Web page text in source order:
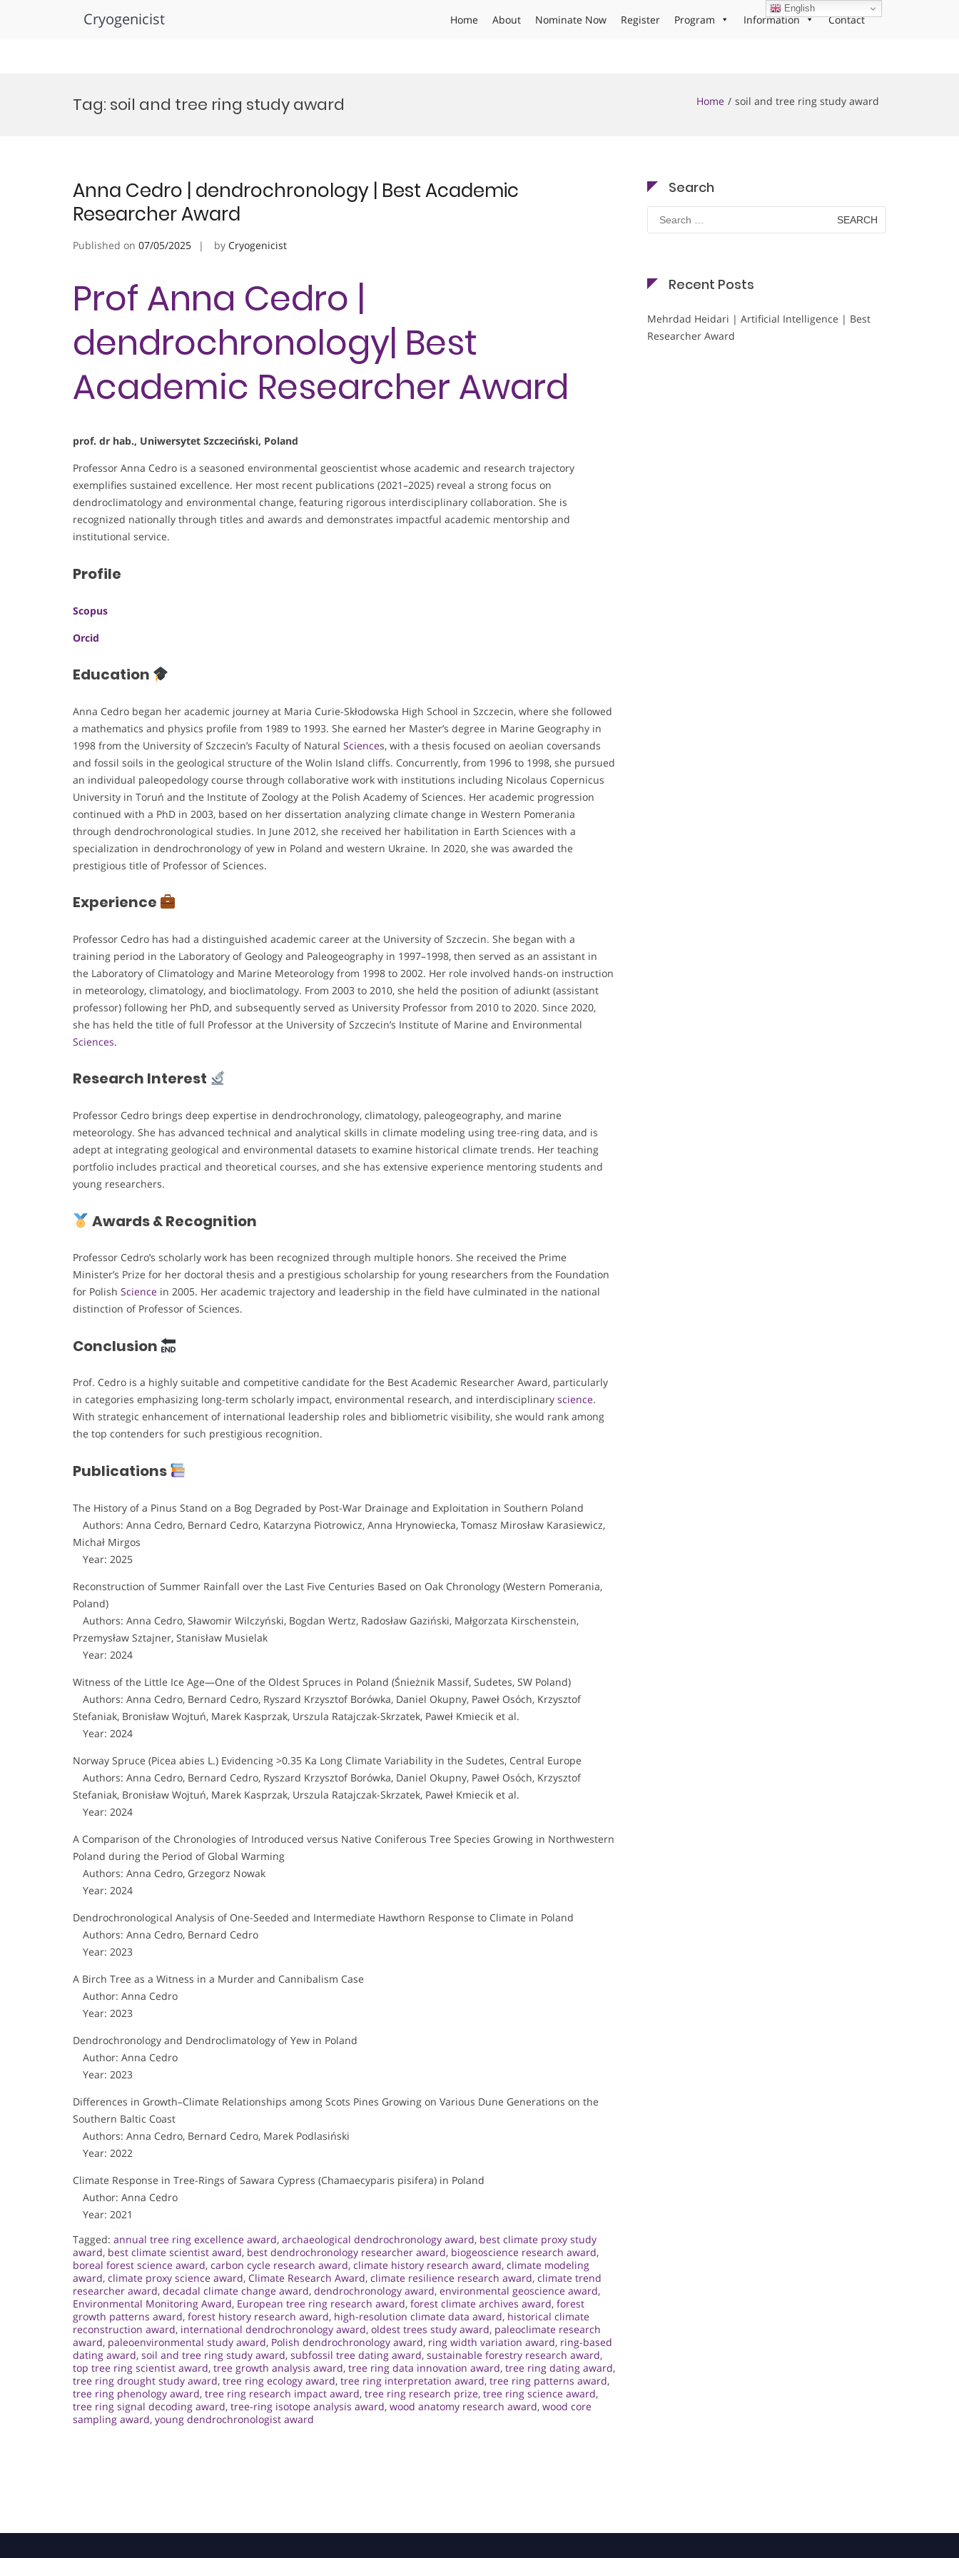
Cryogenicist Home About Nominate Now Register Program Information Contact
Tag: soil and tree ring study award Home soil and tree ring study award
Anna Cedro | dendrochronology | Best Academic
Researcher Award
Published on 07/05/2025 by Cryogenicist
Prof Anna Cedro |
dendrochronology| Best
Academic Researcher Award
prof. dr hab., Uniwersytet Szczeciński, Poland
Professor Anna Cedro is a seasoned environmental geoscientist whose academic and research trajectory
exemplifies sustained excellence. Her most recent publications (2021–2025) reveal a strong focus on
dendroclimatology and environmental change, featuring rigorous interdisciplinary collaboration. She is
recognized nationally through titles and awards and demonstrates impactful academic mentorship and
institutional service.
Profile
Scopus
Orcid
Education
Anna Cedro began her academic journey at Maria Curie-Skłodowska High School in Szczecin, where she followed
a mathematics and physics profile from 1989 to 1993. She earned her Master’s degree in Marine Geography in
1998 from the University of Szczecin’s Faculty of Natural Sciences, with a thesis focused on aeolian coversands
and fossil soils in the geological structure of the Wolin Island cliffs. Concurrently, from 1996 to 1998, she pursued
an individual paleopedology course through collaborative work with institutions including Nicolaus Copernicus
University in Toruń and the Institute of Zoology at the Polish Academy of Sciences. Her academic progression
continued with a PhD in 2003, based on her dissertation analyzing climate change in Western Pomerania
through dendrochronological studies. In June 2012, she received her habilitation in Earth Sciences with a
specialization in dendrochronology of yew in Poland and western Ukraine. In 2020, she was awarded the
prestigious title of Professor of Sciences.
Experience
Professor Cedro has had a distinguished academic career at the University of Szczecin. She began with a
training period in the Laboratory of Geology and Paleogeography in 1997–1998, then served as an assistant in
the Laboratory of Climatology and Marine Meteorology from 1998 to 2002. Her role involved hands-on instruction
in meteorology, climatology, and bioclimatology. From 2003 to 2010, she held the position of adiunkt (assistant
professor) following her PhD, and subsequently served as University Professor from 2010 to 2020. Since 2020,
she has held the title of full Professor at the University of Szczecin’s Institute of Marine and Environmental
Sciences.
Research Interest
Professor Cedro brings deep expertise in dendrochronology, climatology, paleogeography, and marine
meteorology. She has advanced technical and analytical skills in climate modeling using tree-ring data, and is
adept at integrating geological and environmental datasets to examine historical climate trends. Her teaching
portfolio includes practical and theoretical courses, and she has extensive experience mentoring students and
young researchers.
Awards & Recognition
Professor Cedro’s scholarly work has been recognized through multiple honors. She received the Prime
Minister’s Prize for her doctoral thesis and a prestigious scholarship for young researchers from the Foundation
for Polish Science in 2005. Her academic trajectory and leadership in the field have culminated in the national
distinction of Professor of Sciences.
Conclusion
Prof. Cedro is a highly suitable and competitive candidate for the Best Academic Researcher Award, particularly
in categories emphasizing long-term scholarly impact, environmental research, and interdisciplinary science.
With strategic enhancement of international leadership roles and bibliometric visibility, she would rank among
the top contenders for such prestigious recognition.
Publications
The History of a Pinus Stand on a Bog Degraded by Post-War Drainage and Exploitation in Southern Poland
Authors: Anna Cedro, Bernard Cedro, Katarzyna Piotrowicz, Anna Hrynowiecka, Tomasz Mirosław Karasiewicz,
Michał Mirgos
Year: 2025
Reconstruction of Summer Rainfall over the Last Five Centuries Based on Oak Chronology (Western Pomerania,
Poland)
Authors: Anna Cedro, Sławomir Wilczyński, Bogdan Wertz, Radosław Gaziński, Małgorzata Kirschenstein,
Przemysław Sztajner, Stanisław Musielak
Year: 2024
Witness of the Little Ice Age—One of the Oldest Spruces in Poland (Śnieżnik Massif, Sudetes, SW Poland)
Authors: Anna Cedro, Bernard Cedro, Ryszard Krzysztof Borówka, Daniel Okupny, Paweł Osóch, Krzysztof
Stefaniak, Bronisław Wojtuń, Marek Kasprzak, Urszula Ratajczak-Skrzatek, Paweł Kmiecik et al.
Year: 2024
Norway Spruce (Picea abies L.) Evidencing >0.35 Ka Long Climate Variability in the Sudetes, Central Europe
Authors: Anna Cedro, Bernard Cedro, Ryszard Krzysztof Borówka, Daniel Okupny, Paweł Osóch, Krzysztof
Stefaniak, Bronisław Wojtuń, Marek Kasprzak, Urszula Ratajczak-Skrzatek, Paweł Kmiecik et al.
Year: 2024
A Comparison of the Chronologies of Introduced versus Native Coniferous Tree Species Growing in Northwestern
Poland during the Period of Global Warming
Authors: Anna Cedro, Grzegorz Nowak
Year: 2024
Dendrochronological Analysis of One-Seeded and Intermediate Hawthorn Response to Climate in Poland
Authors: Anna Cedro, Bernard Cedro
Year: 2023
A Birch Tree as a Witness in a Murder and Cannibalism Case
Author: Anna Cedro
Year: 2023
Dendrochronology and Dendroclimatology of Yew in Poland
Author: Anna Cedro
Year: 2023
Differences in Growth–Climate Relationships among Scots Pines Growing on Various Dune Generations on the
Southern Baltic Coast
Authors: Anna Cedro, Bernard Cedro, Marek Podlasiński
Year: 2022
Climate Response in Tree-Rings of Sawara Cypress (Chamaecyparis pisifera) in Poland
Author: Anna Cedro
Year: 2021
Tagged: annual tree ring excellence award, archaeological dendrochronology award, best climate proxy study
award, best climate scientist award, best dendrochronology researcher award, biogeoscience research award,
boreal forest science award, carbon cycle research award, climate history research award, climate modeling
award, climate proxy science award, Climate Research Award, climate resilience research award, climate trend
researcher award, decadal climate change award, dendrochronology award, environmental geoscience award,
Environmental Monitoring Award, European tree ring research award, forest climate archives award, forest
growth patterns award, forest history research award, high-resolution climate data award, historical climate
reconstruction award, international dendrochronology award, oldest trees study award, paleoclimate research
award, paleoenvironmental study award, Polish dendrochronology award, ring width variation award, ring-based
dating award, soil and tree ring study award, subfossil tree dating award, sustainable forestry research award,
top tree ring scientist award, tree growth analysis award, tree ring data innovation award, tree ring dating award,
tree ring drought study award, tree ring ecology award, tree ring interpretation award, tree ring patterns award,
tree ring phenology award, tree ring research impact award, tree ring research prize, tree ring science award,
tree ring signal decoding award, tree-ring isotope analysis award, wood anatomy research award, wood core
sampling award, young dendrochronologist award
Search
Search
for:
Recent Posts
Mehrdad Heidari | Artificial Intelligence | Best
Researcher Award
English